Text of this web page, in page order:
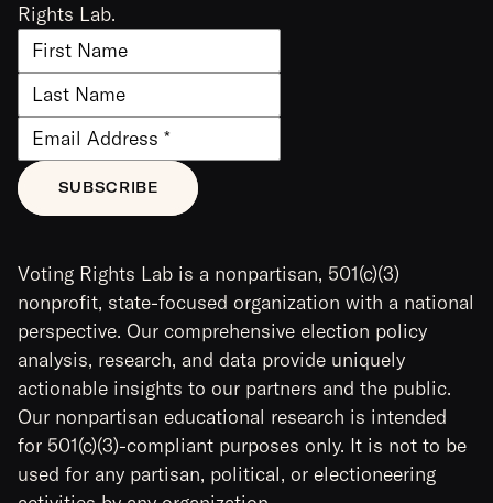
Rights Lab.
Voting Rights Lab is a nonpartisan, 501(c)(3)
nonprofit, state-focused organization with a national
perspective. Our comprehensive election policy
analysis, research, and data provide uniquely
actionable insights to our partners and the public.
Our nonpartisan educational research is intended
for 501(c)(3)-compliant purposes only. It is not to be
used for any partisan, political, or electioneering